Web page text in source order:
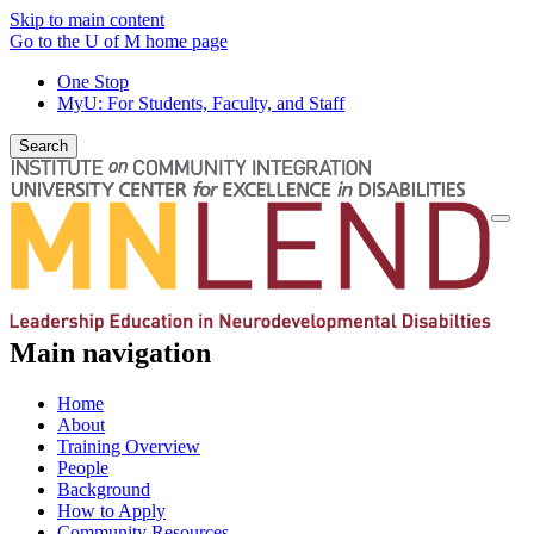
Skip to main content
Go to the U of M home page
One Stop
MyU: For Students, Faculty, and Staff
Search
Main navigation
Home
About
Training Overview
People
Background
How to Apply